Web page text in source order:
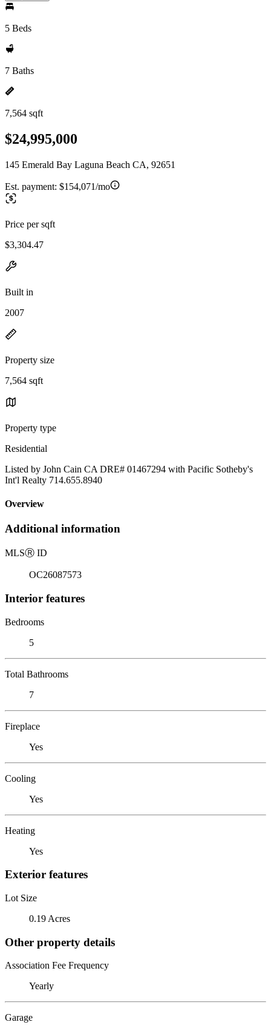
5 Beds
7 Baths
7,564 sqft
$24,995,000
145 Emerald Bay Laguna Beach CA, 92651
Est. payment: $154,071/mo
Price per sqft
$3,304.47
Built in
2007
Property size
7,564 sqft
Property type
Residential
Listed by John Cain CA DRE# 01467294 with Pacific Sotheby's
Int'l Realty 714.655.8940
Overview
Additional information
MLSⓇ ID
OC26087573
Interior features
Bedrooms
5
Total Bathrooms
7
Fireplace
Yes
Cooling
Yes
Heating
Yes
Exterior features
Lot Size
0.19 Acres
Other property details
Association Fee Frequency
Yearly
Garage